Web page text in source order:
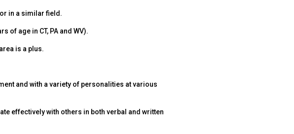
in a similar field.
of age in CT, PA and WV).
is a plus.
and with a variety of personalities at various
effectively with others in both verbal and written